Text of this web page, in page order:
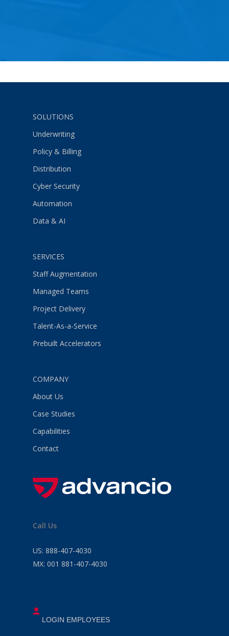
SOLUTIONS
Underwriting
Policy & Billing
Distribution
Cyber Security
Automation
Data & AI
SERVICES
Staff Augmentation
Managed Teams
Project Delivery
Talent-As-a-Service
Prebuilt Accelerators
COMPANY
About Us
Case Studies
Capabilities
Contact
Call Us
US: 888-407-4030
MX: 001 881-407-4030
LOGIN EMPLOYEES